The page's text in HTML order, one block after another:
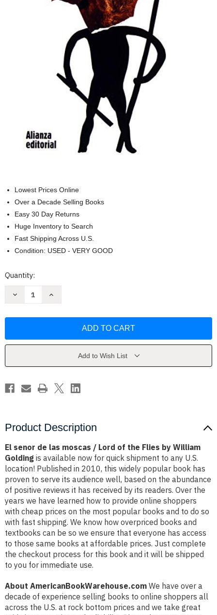
Lowest Prices Online
Over a Decade Selling Books
Easy 30 Day Returns
Huge Inventory to Search
Fast Shipping Across U.S.
Condition: USED - VERY GOOD
Current
Quantity:
Decrease
moscas
the
by
William
Increase
moscas
the
by
William
Golding
Add to Wish List
Product Description
El senor de las moscas / Lord of the Flies by William
Golding is available now for quick shipment to any U.S.
location! Published in 2010, this widely popular book has
proven to serve its audience well, based on the abundance
of positive reviews it has received by its readers. Over the
years we have learned how to provide online shoppers
with cheap prices on the most popular books and to do so
with fast shipping. We know how overpriced books and
textbooks can be so we ensure that everyone has access
to those same books at affordable prices. Just complete
the checkout process for this book and it will be shipped
to you for immediate use.
About AmericanBookWarehouse.com We have over a
decade of experience selling books to online shoppers all
across the U.S. at rock bottom prices and we take great